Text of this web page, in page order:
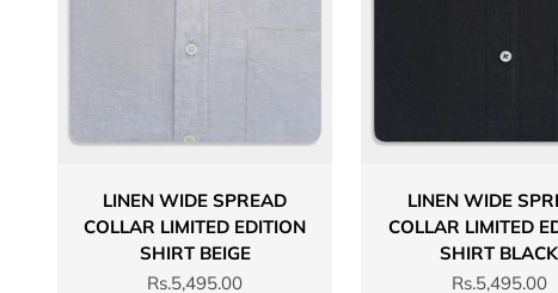
LINEN WIDE SPREAD
COLLAR LIMITED EDITION
SHIRT BEIGE
Sale price
Rs.5,495.00
LINEN WIDE
COLLAR LIMITED
SHIRT BLACK
Sale price
Rs.5,495.00